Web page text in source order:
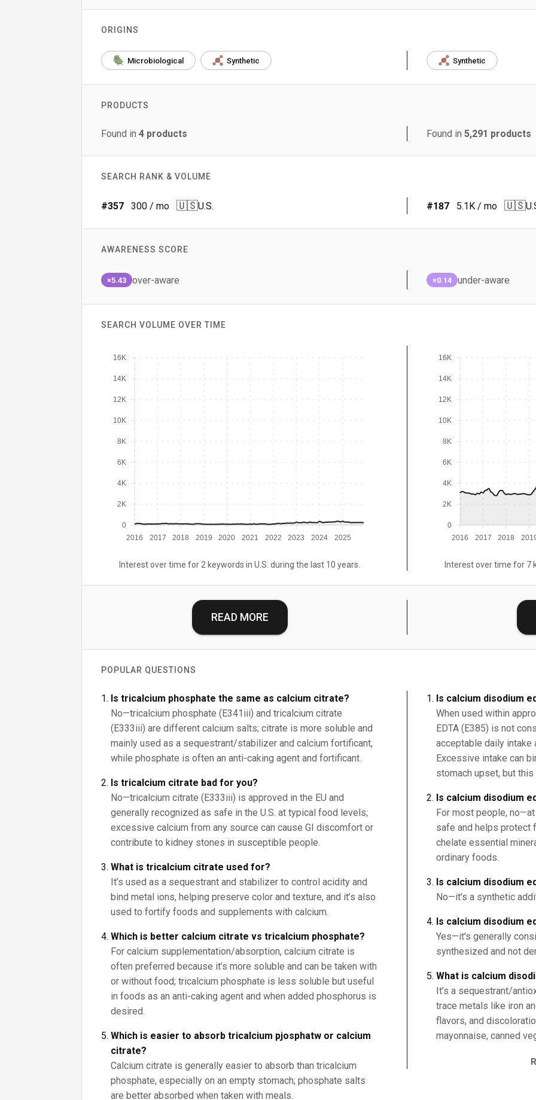
ORIGINS
Microbiological Synthetic Synthetic
PRODUCTS
Found in 4 products Found in 5,291 products
SEARCH RANK & VOLUME
#357 300 / mo 🇺🇸U.S. #187 5.1K / mo 🇺🇸
AWARENESS SCORE
×5.43 over-aware ×0.14 under-aware
SEARCH VOLUME OVER TIME
2016 2017 2018 2019 2020 2021 2022 2023 2024 2025
0
2K
4K
6K
8K
10K
12K
14K
16K
Interest over time for 2 keywords in U.S. during the last 10 years.
2016 2017 2018
0
2K
4K
6K
8K
10K
12K
14K
16K
Interest over time for 7
READ MORE
POPULAR QUESTIONS
Is tricalcium phosphate the same as calcium citrate?
No—tricalcium phosphate (E341iii) and tricalcium citrate
(E333iii) are different calcium salts; citrate is more soluble and
mainly used as a sequestrant/stabilizer and calcium fortificant,
while phosphate is often an anti-caking agent and fortificant.
Is tricalcium citrate bad for you?
No—tricalcium citrate (E333iii) is approved in the EU and
generally recognized as safe in the U.S. at typical food levels;
excessive calcium from any source can cause GI discomfort or
contribute to kidney stones in susceptible people.
What is tricalcium citrate used for?
It’s used as a sequestrant and stabilizer to control acidity and
bind metal ions, helping preserve color and texture, and it’s also
used to fortify foods and supplements with calcium.
Which is better calcium citrate vs tricalcium phosphate?
For calcium supplementation/absorption, calcium citrate is
often preferred because it’s more soluble and can be taken with
or without food; tricalcium phosphate is less soluble but useful
in foods as an anti-caking agent and when added phosphorus is
desired.
Which is easier to absorb tricalcium pjosphatw or calcium
citrate?
Calcium citrate is generally easier to absorb than tricalcium
phosphate, especially on an empty stomach; phosphate salts
are better absorbed when taken with meals.
Is calcium disodium
When used within
EDTA (E385) is not
acceptable daily
Excessive intake can
stomach upset, but
Is calcium disodium
For most people,
safe and helps protect
chelate essential
ordinary foods.
Is calcium disodium
No—it's a synthetic
Is calcium disodium
Yes—it's generally
synthesized and not
What is calcium
It’s a sequestrant/
trace metals like iron
flavors, and
mayonnaise, canned